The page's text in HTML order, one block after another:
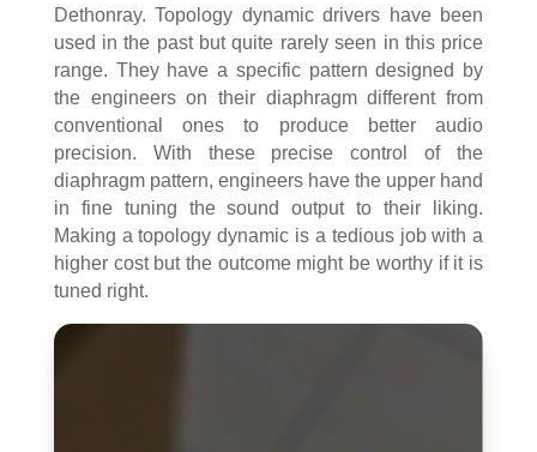
Dethonray. Topology dynamic drivers have been
used in the past but quite rarely seen in this price
range. They have a specific pattern designed by
the engineers on their diaphragm different from
conventional ones to produce better audio
precision. With these precise control of the
diaphragm pattern, engineers have the upper hand
in fine tuning the sound output to their liking.
Making a topology dynamic is a tedious job with a
higher cost but the outcome might be worthy if it is
tuned right.